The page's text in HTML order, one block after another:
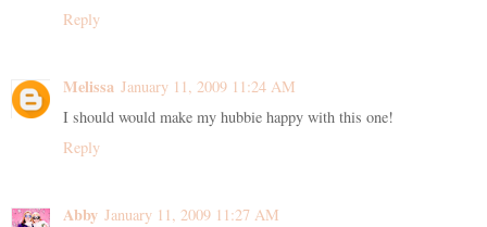
Reply
Melissa January 11, 2009 11:24 AM
I should would make my hubbie happy with this one!
Reply
Abby January 11, 2009 11:27 AM